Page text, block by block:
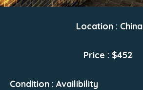
Location : China
Price : $452
Condition : Availibility